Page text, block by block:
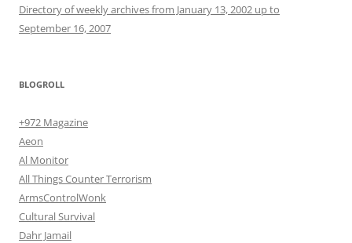
Directory of weekly archives from January 13, 2002 up to
September 16, 2007
BLOGROLL
+972 Magazine
Aeon
Al Monitor
All Things Counter Terrorism
ArmsControlWonk
Cultural Survival
Dahr Jamail